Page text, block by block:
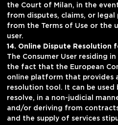
the Court of Milan, in the
from disputes, claims, or legal
from the Terms of Use or the
user.
14. Online Dispute Resolution
The Consumer User residing
the fact that the European
online platform that provides
resolution tool. It can be used
resolve, in a non-judicial
and/or deriving from
and the supply of services